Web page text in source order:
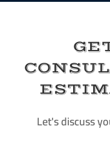
Let's discuss